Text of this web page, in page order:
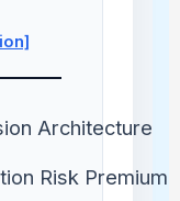
Architecture
Risk Premium